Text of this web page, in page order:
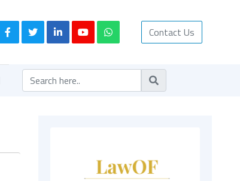
Contact Us